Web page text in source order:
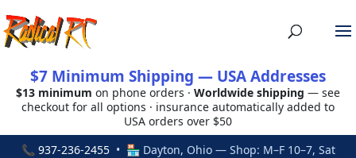
$7 Minimum Shipping — USA Addresses
$13 minimum on phone orders · Worldwide shipping — see
checkout for all options · insurance automatically added to
USA orders over $50
📞 937-236-2455• 🏪 Dayton, Ohio — Shop: M–F 10–7, Sat